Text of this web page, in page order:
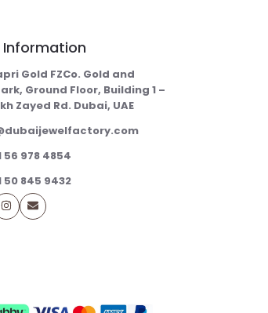
Gold FZCo. Gold and
Ground Floor, Building 1 –
Zayed Rd. Dubai, UAE
56 978 4854
50 845 9432